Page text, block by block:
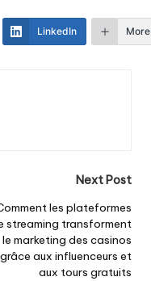
LinkedIn More
Next Post
les plateformes
streaming transforment
le marketing des casinos
grâce aux influenceurs et
aux tours gratuits